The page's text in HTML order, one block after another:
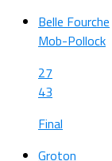
Belle Fourche
Mob-Pollock
27
43
Final
Groton